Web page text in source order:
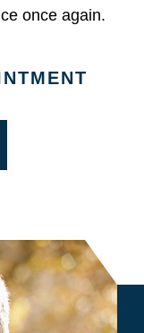
once again.